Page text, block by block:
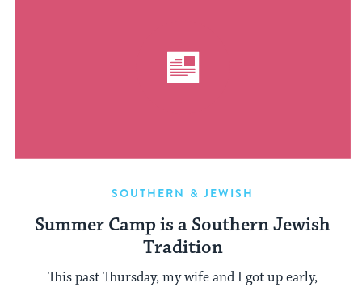
SOUTHERN & JEWISH
Summer Camp is a Southern Jewish
Tradition
This past Thursday, my wife and I got up early,